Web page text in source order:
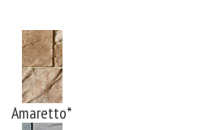
Amaretto*